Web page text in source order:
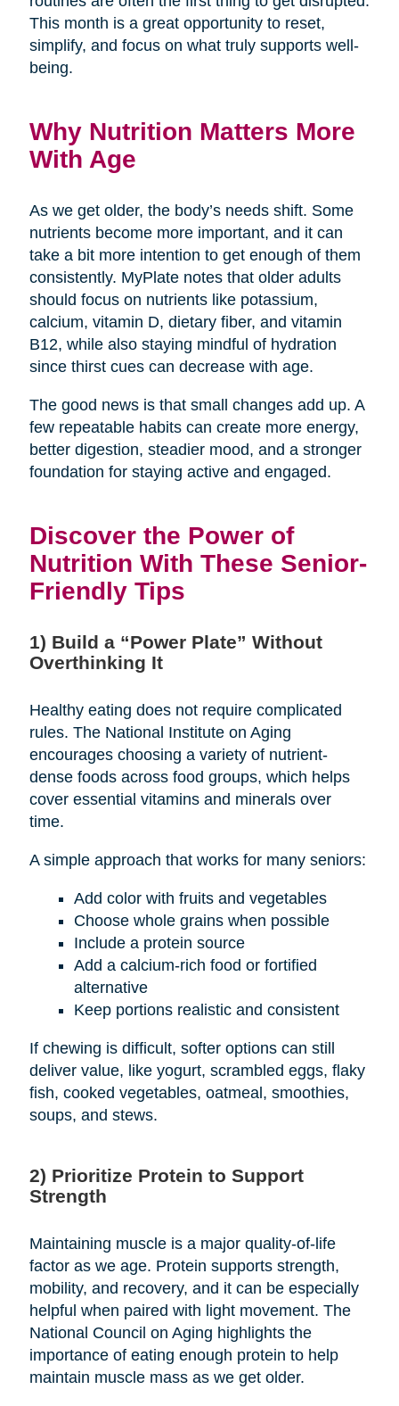
This month is a great opportunity to reset,
simplify, and focus on what truly supports well-
being.
Why Nutrition Matters More
With Age
As we get older, the body’s needs shift. Some
nutrients become more important, and it can
take a bit more intention to get enough of them
consistently. MyPlate notes that older adults
should focus on nutrients like potassium,
calcium, vitamin D, dietary fiber, and vitamin
B12, while also staying mindful of hydration
since thirst cues can decrease with age.
The good news is that small changes add up. A
few repeatable habits can create more energy,
better digestion, steadier mood, and a stronger
foundation for staying active and engaged.
Discover the Power of
Nutrition With These Senior-
Friendly Tips
1) Build a “Power Plate” Without
Overthinking It
Healthy eating does not require complicated
rules. The National Institute on Aging
encourages choosing a variety of nutrient-
dense foods across food groups, which helps
cover essential vitamins and minerals over
time.
A simple approach that works for many seniors:
Add color with fruits and vegetables
Choose whole grains when possible
Include a protein source
Add a calcium-rich food or fortified
alternative
Keep portions realistic and consistent
If chewing is difficult, softer options can still
deliver value, like yogurt, scrambled eggs, flaky
fish, cooked vegetables, oatmeal, smoothies,
soups, and stews.
2) Prioritize Protein to Support
Strength
Maintaining muscle is a major quality-of-life
factor as we age. Protein supports strength,
mobility, and recovery, and it can be especially
helpful when paired with light movement. The
National Council on Aging highlights the
importance of eating enough protein to help
maintain muscle mass as we get older.